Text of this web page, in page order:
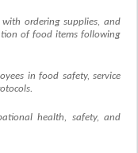
ordering supplies, and
of food items following
in food safety, service
health, safety, and